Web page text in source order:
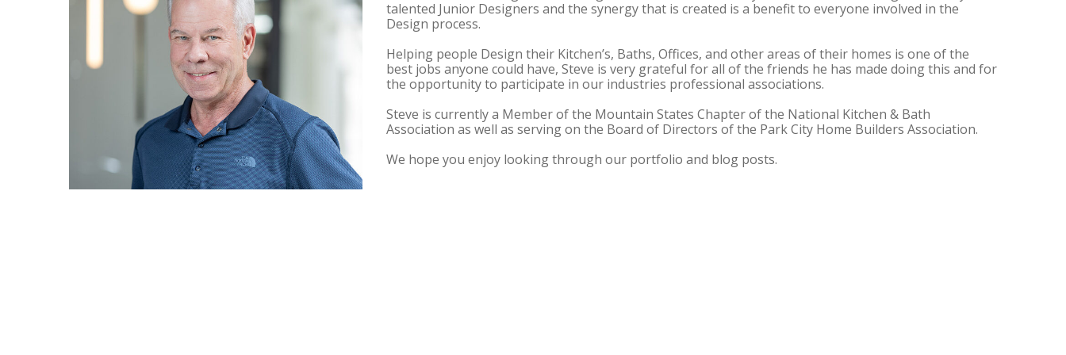
talented Junior Designers and the synergy that is created is a benefit to everyone involved in the
Design process.
Helping people Design their Kitchen’s, Baths, Offices, and other areas of their homes is one of the
best jobs anyone could have, Steve is very grateful for all of the friends he has made doing this and for
the opportunity to participate in our industries professional associations.
Steve is currently a Member of the Mountain States Chapter of the National Kitchen & Bath
Association as well as serving on the Board of Directors of the Park City Home Builders Association.
We hope you enjoy looking through our portfolio and blog posts.